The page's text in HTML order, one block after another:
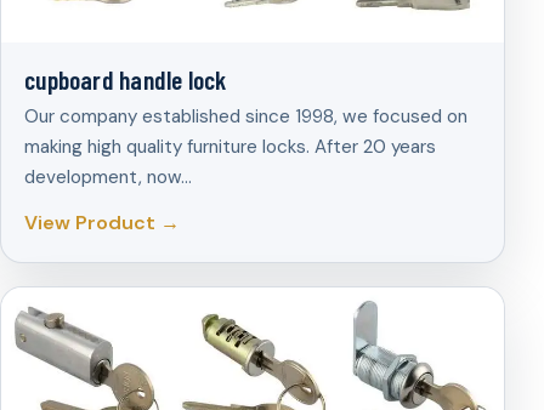
cupboard handle lock
Our company established since 1998, we focused on
making high quality furniture locks. After 20 years
development, now…
View Product →